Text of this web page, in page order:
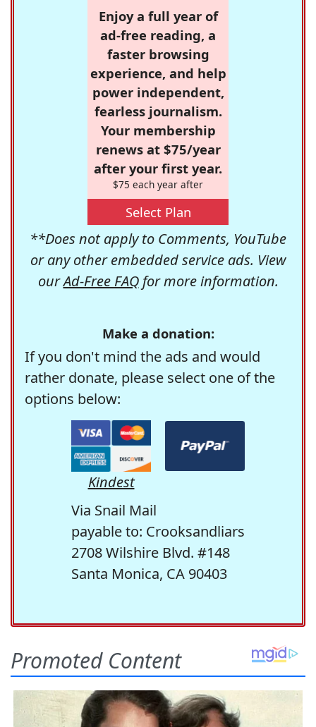
Enjoy a full year of
ad-free reading, a
faster browsing
experience, and help
power independent,
fearless journalism.
Your membership
renews at $75/year
after your first year.
$75 each year after
Select Plan
**Does not apply to Comments, YouTube
or any other embedded service ads. View
ourAd-Free FAQfor more information.
Make a donation:
If you don't mind the ads and would
rather donate, please select one of the
options below:
Kindest
Via Snail Mail
payable to: Crooksandliars
2708 Wilshire Blvd. #148
Santa Monica, CA 90403